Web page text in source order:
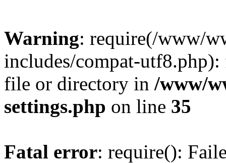
Warning: require(/www/
includes/compat-
file or directory in /www/
settings.php on line 35
Fatal error: require():